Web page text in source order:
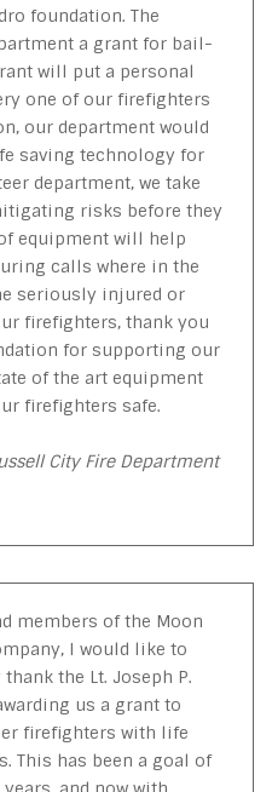
foundation. The
a grant for bail-
will put a personal
one of our firefighters
our department would
saving technology for
department, we take
risks before they
equipment will help
calls where in the
seriously injured or
firefighters, thank you
for supporting our
of the art equipment
firefighters safe.
City Fire Department
members of the Moon
I would like to
the Lt. Joseph P.
us a grant to
firefighters with life
This has been a goal of